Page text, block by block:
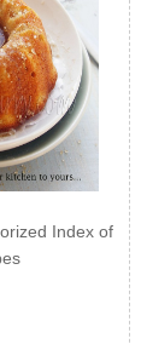
Index of